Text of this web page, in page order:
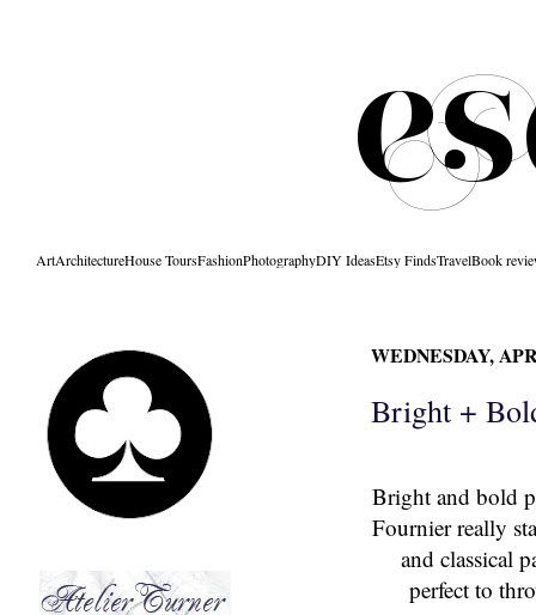
ArtArchitectureHouse ToursFashionPhotographyDIY IdeasEtsy FindsTravelBook
WEDNESDAY,
Bright +
Bright and bold
Fournierreally
and classical
perfect to